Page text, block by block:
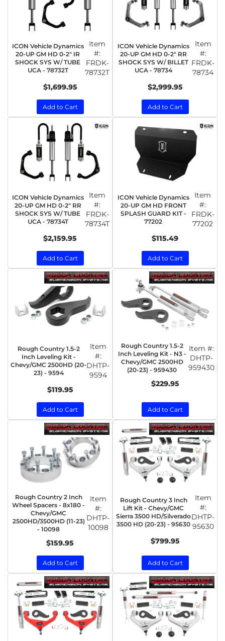
ICON Vehicle Dynamics
20-UP GM HD 0-2" IR
SHOCK SYS W/ TUBE
UCA - 78732T
Item
#:
FRDK-
78732T
$1,699.95
Add to Cart
ICON Vehicle Dynamics
20-UP GM HD 0-2" RR
SHOCK SYS W/ BILLET
UCA - 78734
Item
#:
FRDK-
78734
$2,999.95
Add to Cart
ICON Vehicle Dynamics
20-UP GM HD 0-2" RR
SHOCK SYS W/ TUBE
UCA - 78734T
Item
#:
FRDK-
78734T
$2,159.95
Add to Cart
ICON Vehicle Dynamics
20-UP GM HD FRONT
SPLASH GUARD KIT -
77202
Item
#:
FRDK-
77202
$115.49
Add to Cart
Rough Country 1.5-2
Inch Leveling Kit -
Chevy/GMC 2500HD (20-
23) - 9594
Item
#:
DHTP-
9594
$119.95
Add to Cart
Rough Country 1.5-2
Inch Leveling Kit - N3 -
Chevy/GMC 2500HD
(20-23) - 959430
Item #:
DHTP-
959430
$229.95
Add to Cart
Rough Country 2 Inch
Wheel Spacers - 8x180 -
Chevy/GMC
2500HD/3500HD (11-23)
- 10098
Item
#:
DHTP-
10098
$159.95
Add to Cart
Rough Country 3 Inch
Lift Kit - Chevy/GMC
Sierra 3500 HD/Silverado
3500 HD (20-23) - 95630
Item
#:
DHTP-
95630
$799.95
Add to Cart